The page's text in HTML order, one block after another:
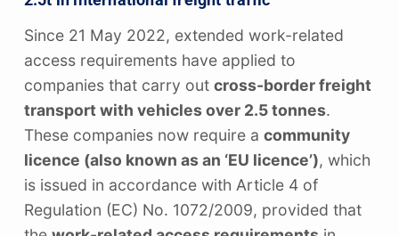
Since 21 May 2022, extended work-related
access requirements have applied to
companies that carry out cross-border freight
transport with vehicles over 2.5 tonnes.
These companies now require a community
licence (also known as an ‘EU licence’), which
is issued in accordance with Article 4 of
Regulation (EC) No. 1072/2009, provided that